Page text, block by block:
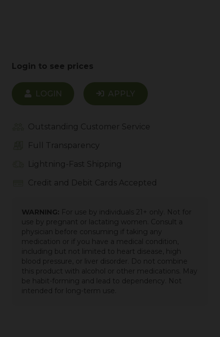
Login to see prices
LOGIN APPLY
Outstanding Customer Service
Full Transparency
Lightning-Fast Shipping
Credit and Debit Cards Accepted
WARNING: For use by individuals 21+ only. Not for
use by pregnant or lactating women. Consult a
physician before consuming if taking any
medication or if you have a medical condition,
including but not limited to heart disease, high
blood pressure, or liver disorder. Do not combine
this product with alcohol or other medications. May
be habit-forming and lead to dependency. Not
intended for long-term use.